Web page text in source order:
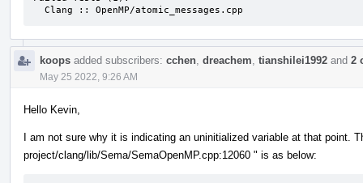
  Clang :: OpenMP/atomic_messages.cpp
koops added subscribers: cchen dreachem tianshilei1992 and 2
May 25 2022, 9:26 AM
Hello Kevin,
I am not sure why it is indicating an uninitialized variable at that point.
project/clang/lib/Sema/SemaOpenMP.cpp:12060 " is as below: